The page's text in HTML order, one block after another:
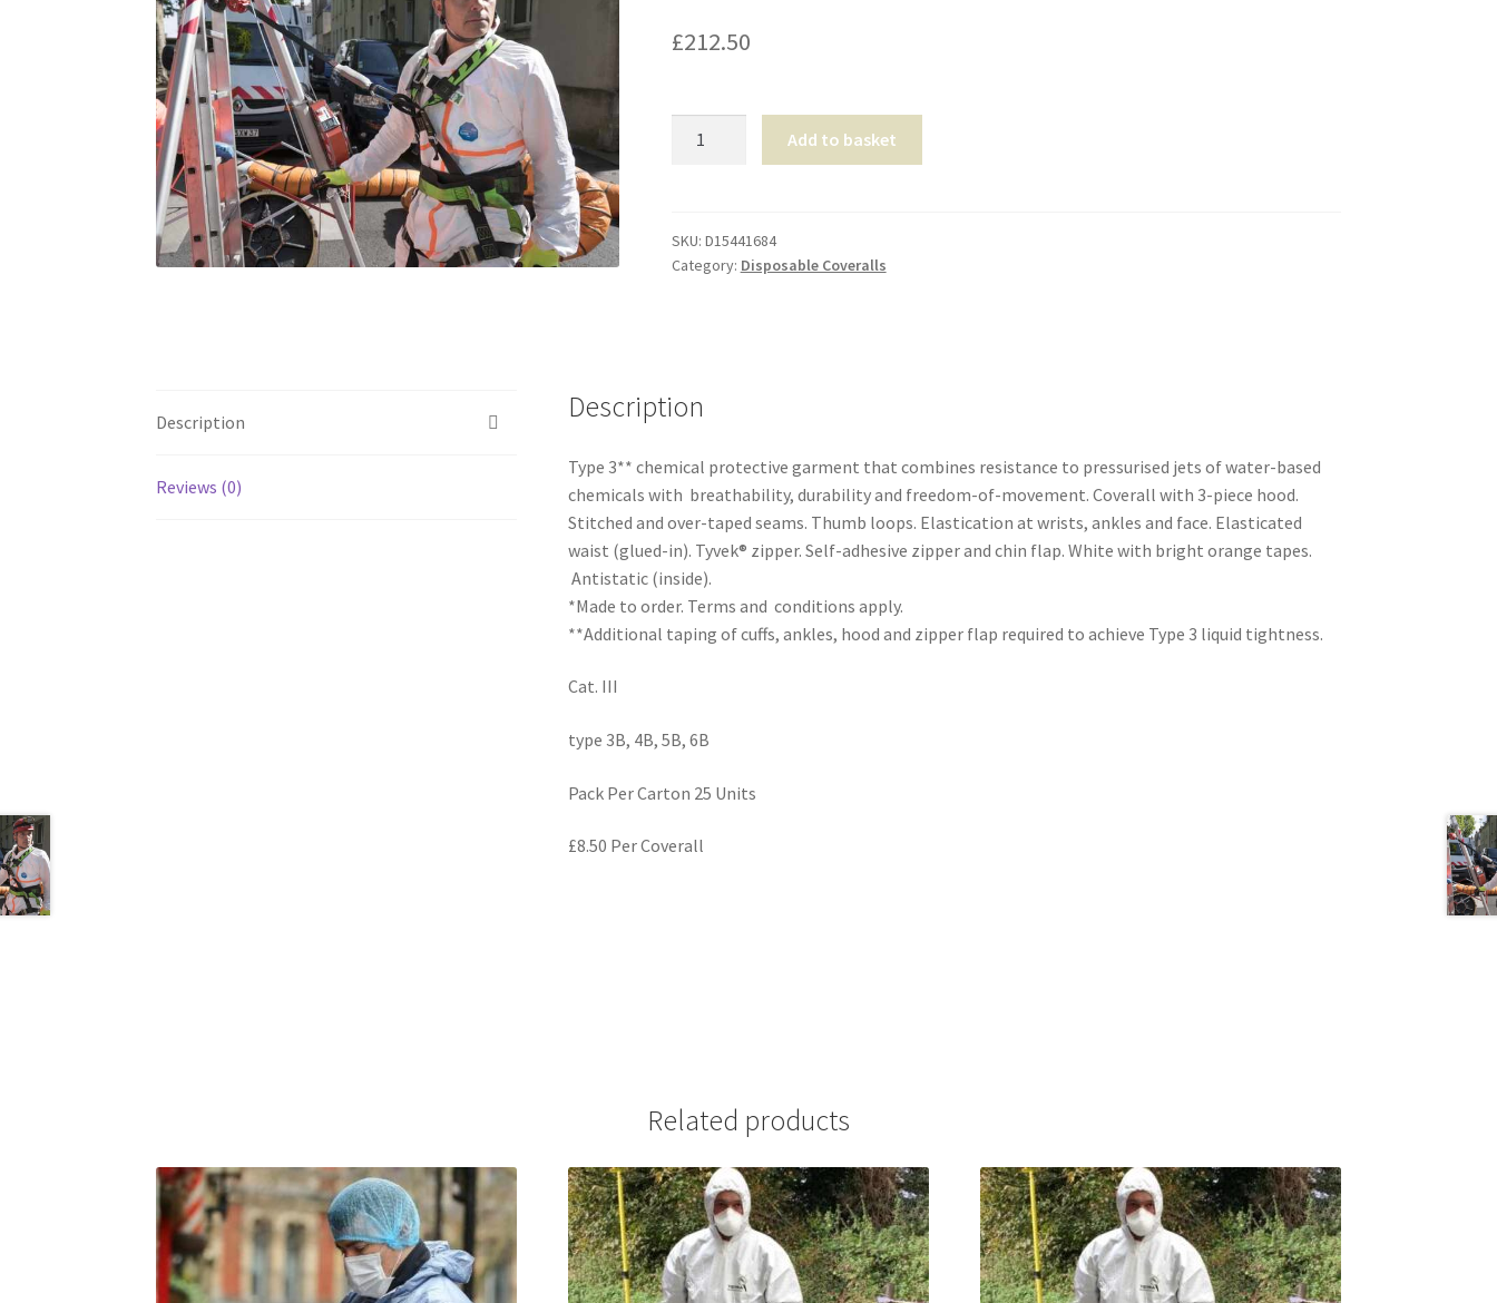
£212.50
-
XLarge
Add to basket
SKU: D15441684
Category: Disposable Coveralls
Description
Reviews (0)
Description
Type 3** chemical protective garment that combines resistance to pressurised jets of water-based
chemicals with breathability, durability and freedom-of-movement. Coverall with 3-piece hood.
Stitched and over-taped seams. Thumb loops. Elastication at wrists, ankles and face. Elasticated
waist (glued-in). Tyvek® zipper. Self-adhesive zipper and chin flap. White with bright orange tapes.
Antistatic (inside).
*Made to order. Terms and conditions apply.
**Additional taping of cuffs, ankles, hood and zipper flap required to achieve Type 3 liquid tightness.
Cat. III
type 3B, 4B, 5B, 6B
Pack Per Carton 25 Units
£8.50 Per Coverall
Related products